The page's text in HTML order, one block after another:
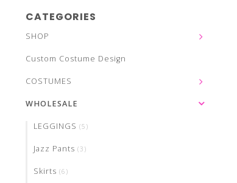
CATEGORIES
SHOP
Custom Costume Design
COSTUMES
WHOLESALE
LEGGINGS (5)
Jazz Pants (3)
Skirts (6)